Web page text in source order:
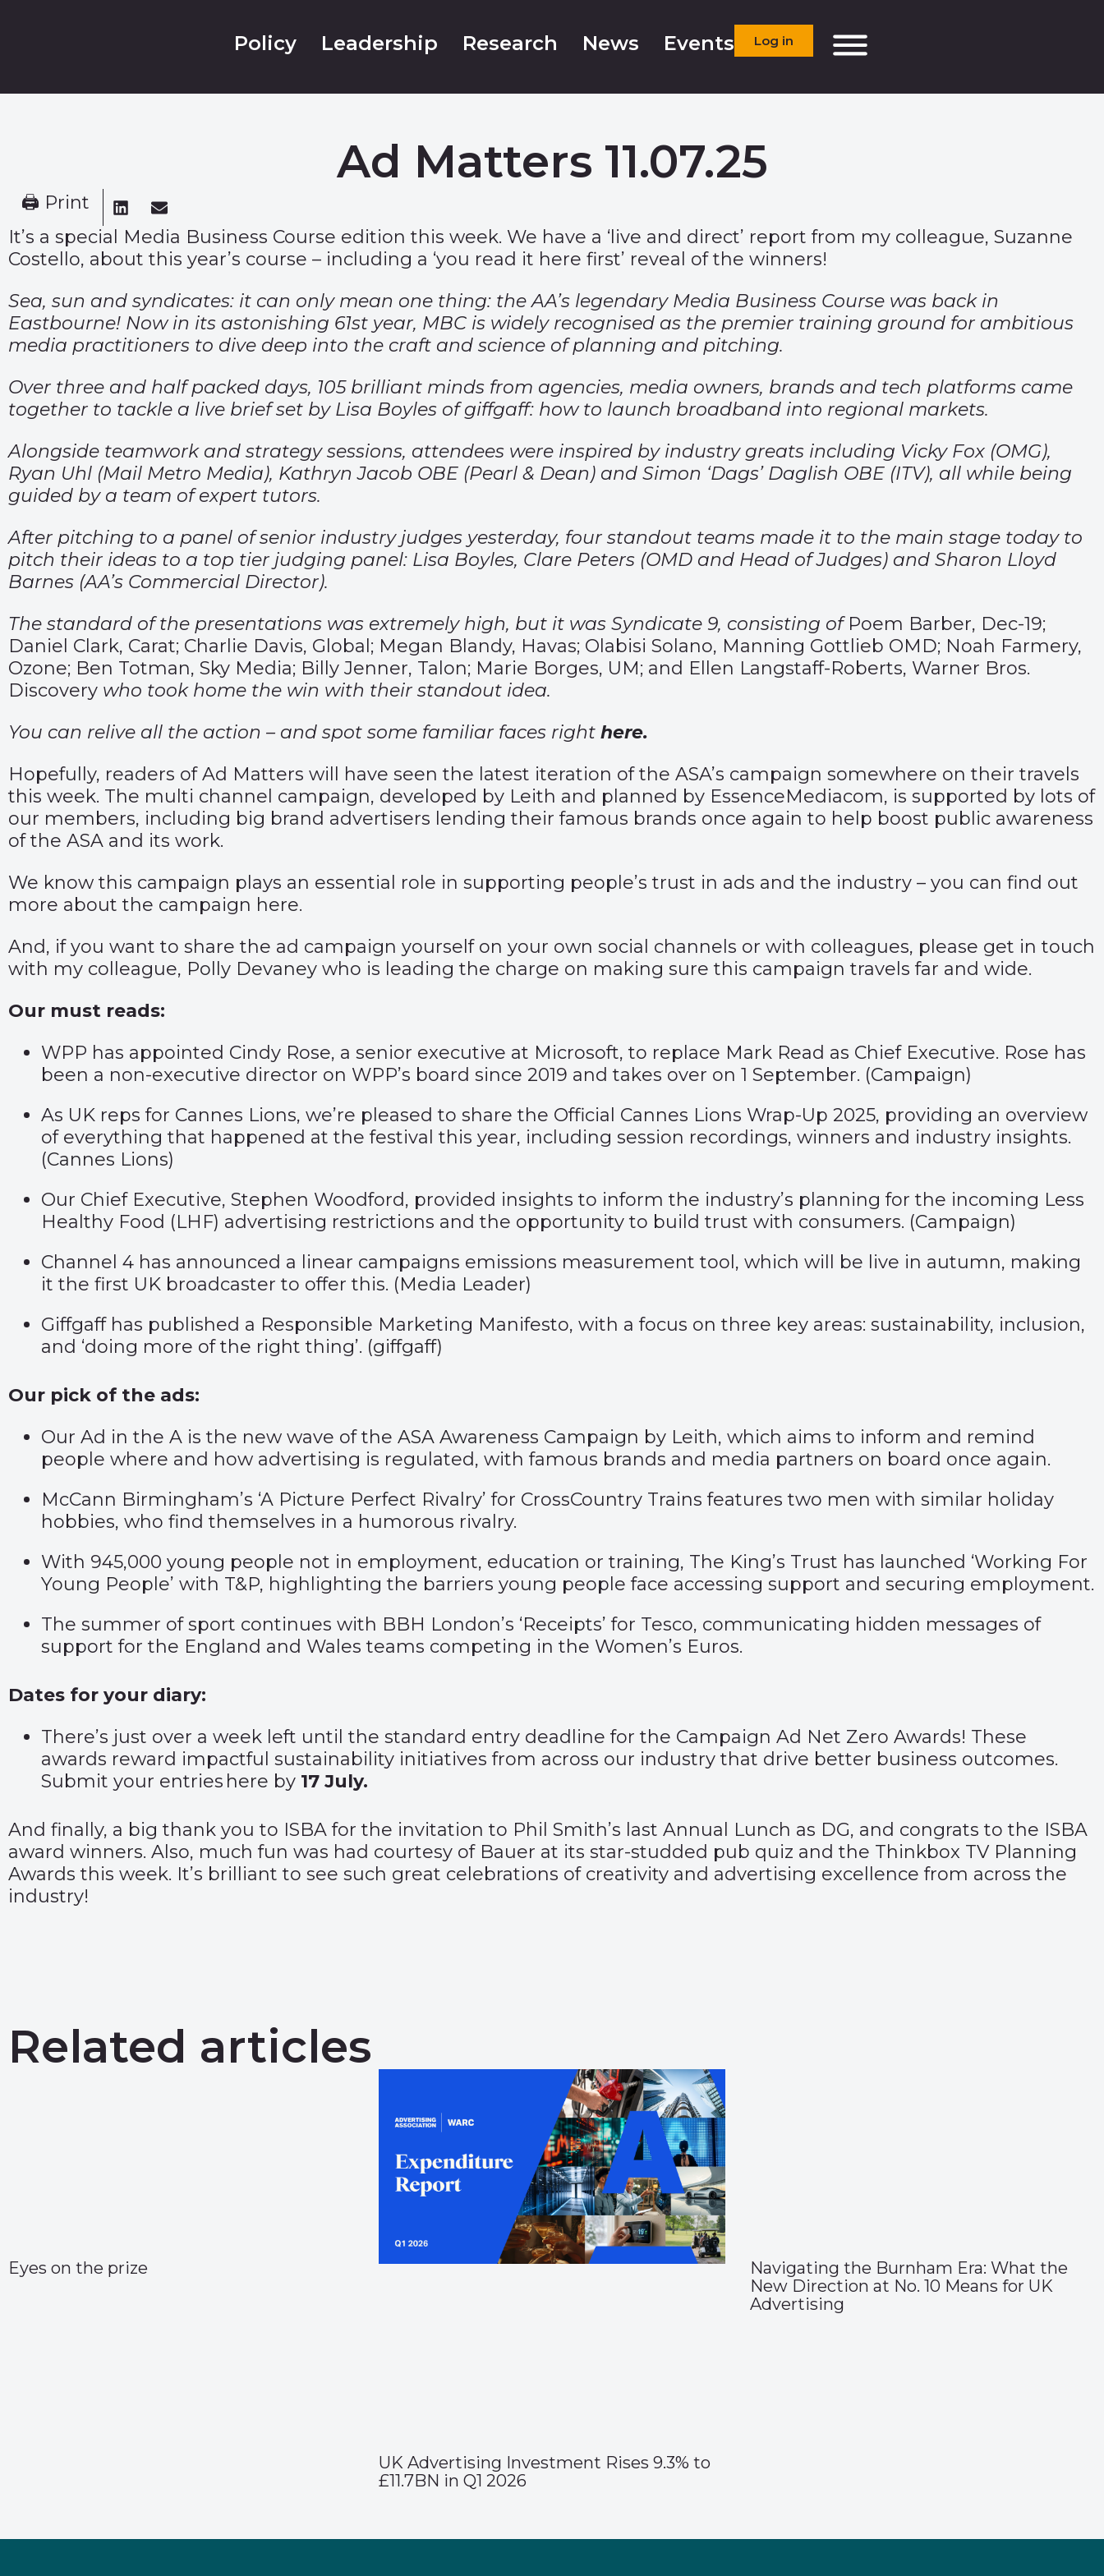
Policy Leadership Research News Events Log in
Ad Matters 11.07.25
🖨 Print
It’s a special Media Business Course edition this week. We have a ‘live and direct’ report from my colleague, Suzanne
Costello, about this year’s course – including a ‘you read it here first’ reveal of the winners!
Sea, sun and syndicates: it can only mean one thing: the AA’s legendary Media Business Course was back in
Eastbourne! Now in its astonishing 61st year, MBC is widely recognised as the premier training ground for ambitious
media practitioners to dive deep into the craft and science of planning and pitching.
Over three and half packed days, 105 brilliant minds from agencies, media owners, brands and tech platforms came
together to tackle a live brief set by Lisa Boyles of giffgaff: how to launch broadband into regional markets.
Alongside teamwork and strategy sessions, attendees were inspired by industry greats including Vicky Fox (OMG),
Ryan Uhl (Mail Metro Media), Kathryn Jacob OBE (Pearl & Dean) and Simon ‘Dags’ Daglish OBE (ITV), all while being
guided by a team of expert tutors.
After pitching to a panel of senior industry judges yesterday, four standout teams made it to the main stage today to
pitch their ideas to a top tier judging panel: Lisa Boyles, Clare Peters (OMD and Head of Judges) and Sharon Lloyd
Barnes (AA’s Commercial Director).
The standard of the presentations was extremely high, but it was Syndicate 9, consisting of Poem Barber, Dec-19;
Daniel Clark, Carat; Charlie Davis, Global; Megan Blandy, Havas; Olabisi Solano, Manning Gottlieb OMD; Noah Farmery,
Ozone; Ben Totman, Sky Media; Billy Jenner, Talon; Marie Borges, UM; and Ellen Langstaff-Roberts, Warner Bros.
Discovery who took home the win with their standout idea.
You can relive all the action – and spot some familiar faces right here.
Hopefully, readers of Ad Matters will have seen the latest iteration of the ASA’s campaign somewhere on their travels
this week. The multi channel campaign, developed by Leith and planned by EssenceMediacom, is supported by lots of
our members, including big brand advertisers lending their famous brands once again to help boost public awareness
of the ASA and its work.
We know this campaign plays an essential role in supporting people’s trust in ads and the industry – you can find out
more about the campaign here.
And, if you want to share the ad campaign yourself on your own social channels or with colleagues, please get in touch
with my colleague, Polly Devaney who is leading the charge on making sure this campaign travels far and wide.
Our must reads:
WPP has appointed Cindy Rose, a senior executive at Microsoft, to replace Mark Read as Chief Executive. Rose has
been a non-executive director on WPP’s board since 2019 and takes over on 1 September. (Campaign)
As UK reps for Cannes Lions, we’re pleased to share the Official Cannes Lions Wrap-Up 2025, providing an overview
of everything that happened at the festival this year, including session recordings, winners and industry insights.
(Cannes Lions)
Our Chief Executive, Stephen Woodford, provided insights to inform the industry’s planning for the incoming Less
Healthy Food (LHF) advertising restrictions and the opportunity to build trust with consumers. (Campaign)
Channel 4 has announced a linear campaigns emissions measurement tool, which will be live in autumn, making
it the first UK broadcaster to offer this. (Media Leader)
Giffgaff has published a Responsible Marketing Manifesto, with a focus on three key areas: sustainability, inclusion,
and ‘doing more of the right thing’. (giffgaff)
Our pick of the ads:
Our Ad in the A is the new wave of the ASA Awareness Campaign by Leith, which aims to inform and remind
people where and how advertising is regulated, with famous brands and media partners on board once again.
McCann Birmingham’s ‘A Picture Perfect Rivalry’ for CrossCountry Trains features two men with similar holiday
hobbies, who find themselves in a humorous rivalry.
With 945,000 young people not in employment, education or training, The King’s Trust has launched ‘Working For
Young People’ with T&P, highlighting the barriers young people face accessing support and securing employment.
The summer of sport continues with BBH London’s ‘Receipts’ for Tesco, communicating hidden messages of
support for the England and Wales teams competing in the Women’s Euros.
Dates for your diary:
There’s just over a week left until the standard entry deadline for the Campaign Ad Net Zero Awards! These
awards reward impactful sustainability initiatives from across our industry that drive better business outcomes.
Submit your entries here by 17 July.
And finally, a big thank you to ISBA for the invitation to Phil Smith’s last Annual Lunch as DG, and congrats to the ISBA
award winners. Also, much fun was had courtesy of Bauer at its star-studded pub quiz and the Thinkbox TV Planning
Awards this week. It’s brilliant to see such great celebrations of creativity and advertising excellence from across the
industry!
Related articles
Eyes on the prize
UK Advertising Investment Rises 9.3% to
£11.7BN in Q1 2026
Navigating the Burnham Era: What the
New Direction at No. 10 Means for UK
Advertising